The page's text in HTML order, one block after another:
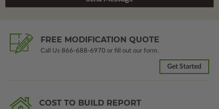
FREE MODIFICATION QUOTE
Call Us 866-688-6970 or fill out our form.
Get Started
COST TO BUILD REPORT